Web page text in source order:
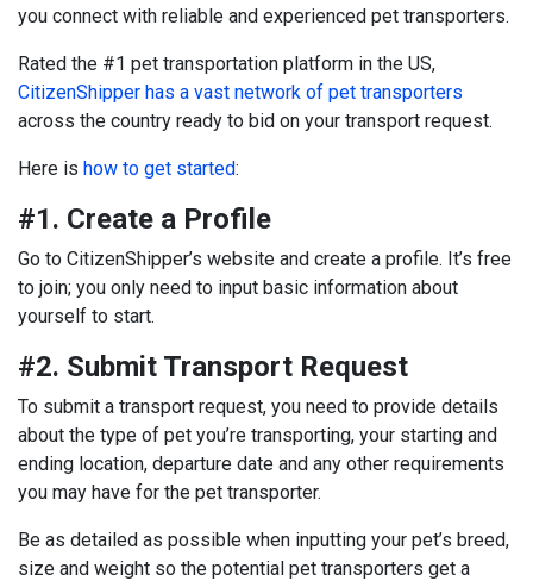
you connect with reliable and experienced pet transporters.
Rated the #1 pet transportation platform in the US,
CitizenShipper has a vast network of pet transporters
across the country ready to bid on your transport request.
Here is how to get started:
#1. Create a Profile
Go to CitizenShipper’s website and create a profile. It’s free
to join; you only need to input basic information about
yourself to start.
#2. Submit Transport Request
To submit a transport request, you need to provide details
about the type of pet you’re transporting, your starting and
ending location, departure date and any other requirements
you may have for the pet transporter.
Be as detailed as possible when inputting your pet’s breed,
size and weight so the potential pet transporters get a